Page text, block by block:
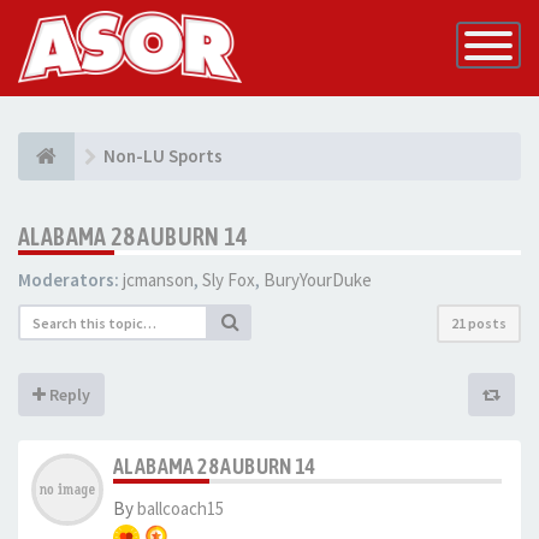
Toggle
Non-LU Sports
ALABAMA 28 AUBURN 14
Moderators: jcmanson, Sly Fox, BuryYourDuke
21 posts
Reply
ALABAMA 28 AUBURN 14
Byballcoach15